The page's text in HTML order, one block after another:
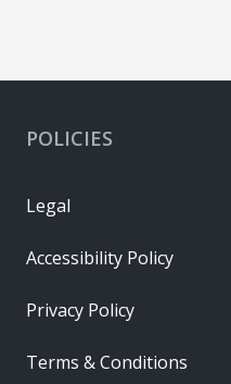
POLICIES
Legal
Accessibility Policy
Privacy Policy
Terms & Conditions